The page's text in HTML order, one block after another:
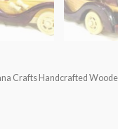
Crafts Handcrafted